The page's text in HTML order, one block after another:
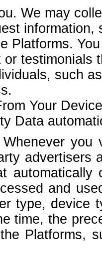
We may
Platforms.
testimonials
such
Your
Data
Whenever you
advertisers
and
type, device
time, the
Platforms,